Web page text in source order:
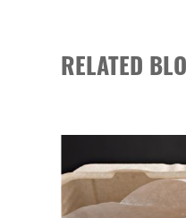
RELATED